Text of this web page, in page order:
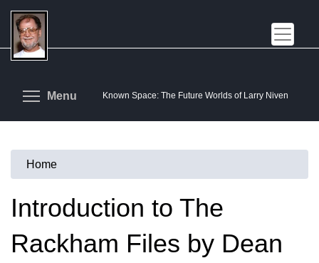
Skip
main
content
Known Space: The Future Worlds of Larry Niven
Menu Toggle menu visibility
You
are
here
Home
Introduction to The
Rackham Files by Dean